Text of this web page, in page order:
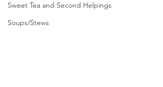
Sweet Tea and Second Helpings
Soups/Stews